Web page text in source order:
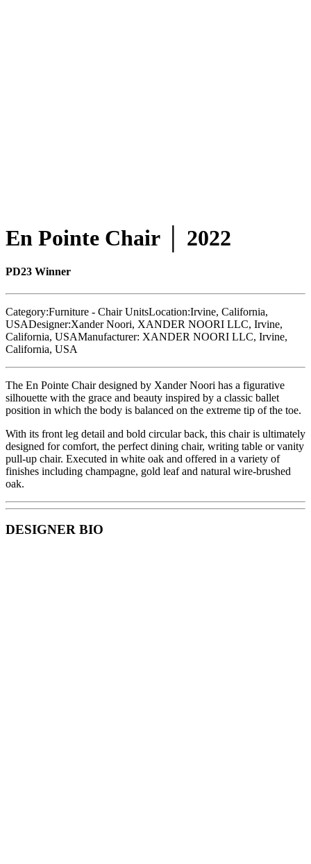
En Pointe Chair │ 2022
PD23 Winner
Category:Furniture - Chair UnitsLocation:Irvine, California,
USADesigner:Xander Noori, XANDER NOORI LLC, Irvine,
California, USAManufacturer: XANDER NOORI LLC, Irvine,
California, USA
The En Pointe Chair designed by Xander Noori has a figurative
silhouette with the grace and beauty inspired by a classic ballet
position in which the body is balanced on the extreme tip of the toe.
With its front leg detail and bold circular back, this chair is ultimately
designed for comfort, the perfect dining chair, writing table or vanity
pull-up chair. Executed in white oak and offered in a variety of
finishes including champagne, gold leaf and natural wire-brushed
oak.
DESIGNER BIO